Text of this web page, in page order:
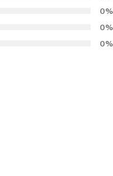
0%
0%
0%